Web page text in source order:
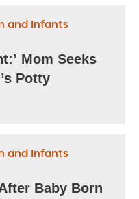
and Infants
Mom Seeks
Potty
and Infants
Baby Born